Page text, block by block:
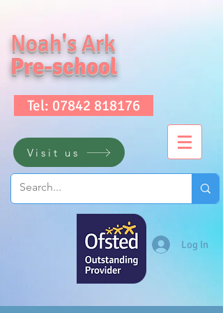
Noah's Ark
Pre-school
Tel: 07842 818176
Visit us
Log In